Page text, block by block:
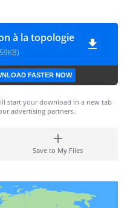
à la topologie
FASTER NOW
start your download in a new tab
advertising partners.
Save to My Files